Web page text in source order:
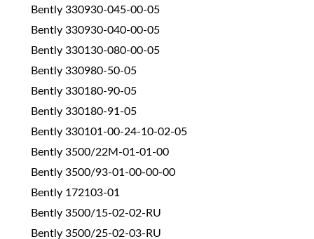
Bently 330930-045-00-05
Bently 330930-040-00-05
Bently 330130-080-00-05
Bently 330980-50-05
Bently 330180-90-05
Bently 330180-91-05
Bently 330101-00-24-10-02-05
Bently 3500/22M-01-01-00
Bently 3500/93-01-00-00-00
Bently 172103-01
Bently 3500/15-02-02-RU
Bently 3500/25-02-03-RU